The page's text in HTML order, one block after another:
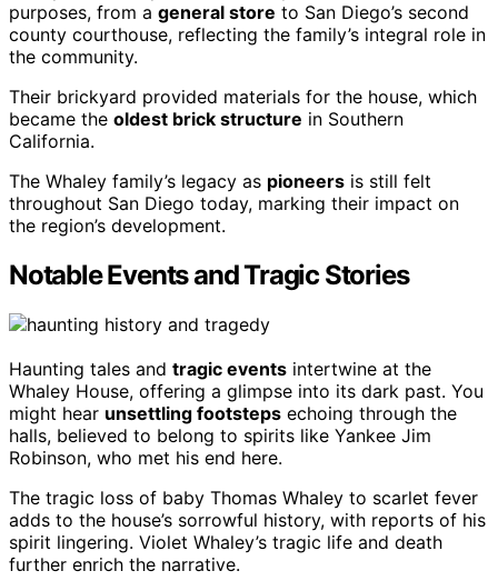
purposes, from a general store to San Diego’s second
county courthouse, reflecting the family’s integral role in
the community.
Their brickyard provided materials for the house, which
became the oldest brick structure in Southern
California.
The Whaley family’s legacy as pioneers is still felt
throughout San Diego today, marking their impact on
the region’s development.
Notable Events and Tragic Stories
Haunting tales and tragic events intertwine at the
Whaley House, offering a glimpse into its dark past. You
might hear unsettling footsteps echoing through the
halls, believed to belong to spirits like Yankee Jim
Robinson, who met his end here.
The tragic loss of baby Thomas Whaley to scarlet fever
adds to the house’s sorrowful history, with reports of his
spirit lingering. Violet Whaley’s tragic life and death
further enrich the narrative.